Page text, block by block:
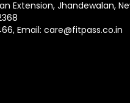
Extension, Jhandewalan,
, Email: care@fitpass.co.in